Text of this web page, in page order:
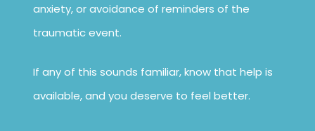
anxiety, or avoidance of reminders of the
traumatic event.
If any of this sounds familiar, know that help is
available, and you deserve to feel better.